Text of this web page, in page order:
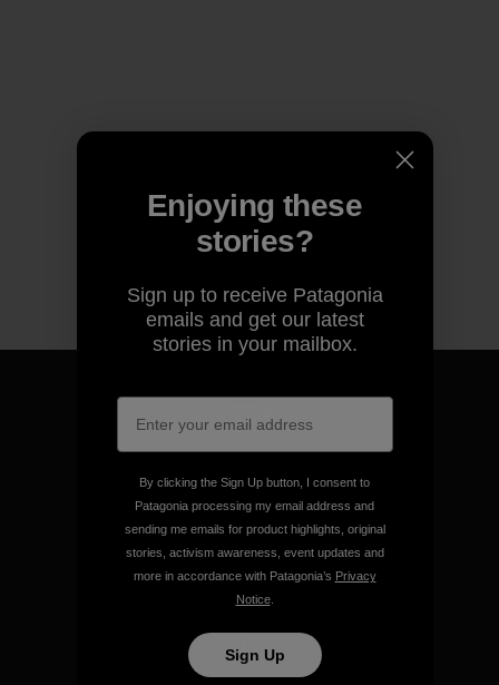
We guarantee everything we
make.
View Ironclad Guarantee
Enjoying these
stories?
Sign up to receive Patagonia
emails and get our latest
stories in your mailbox.
By clicking the Sign Up button, I consent to
Patagonia processing my email address and
sending me emails for product highlights, original
stories, activism awareness, event updates and
more in accordance with Patagonia’s Privacy
Notice.
Sign Up